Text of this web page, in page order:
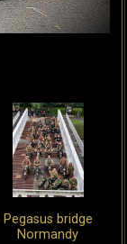
Pegasus bridge
Normandy